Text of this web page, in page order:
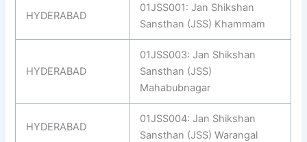
HYDERABAD
01JSS001: Jan Shikshan
Sansthan (JSS) Khammam
HYDERABAD
01JSS003: Jan Shikshan
Sansthan (JSS)
Mahabubnagar
HYDERABAD
01JSS004: Jan Shikshan
Sansthan (JSS) Warangal